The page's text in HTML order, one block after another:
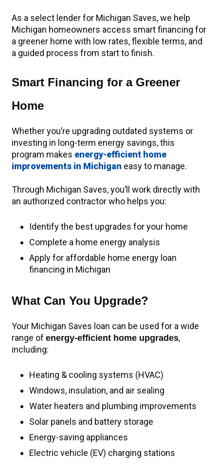
As a select lender for Michigan Saves, we help
Michigan homeowners access smart financing for
a greener home with low rates, flexible terms, and
a guided process from start to finish.
Smart Financing for a Greener
Home
Whether you’re upgrading outdated systems or
investing in long-term energy savings, this
program makes energy-efficient home
improvements in Michigan easy to manage.
Through Michigan Saves, you’ll work directly with
an authorized contractor who helps you:
Identify the best upgrades for your home
Complete a home energy analysis
Apply for affordable home energy loan
financing in Michigan
What Can You Upgrade?
Your Michigan Saves loan can be used for a wide
range of energy-efficient home upgrades,
including:
Heating & cooling systems (HVAC)
Windows, insulation, and air sealing
Water heaters and plumbing improvements
Solar panels and battery storage
Energy-saving appliances
Electric vehicle (EV) charging stations